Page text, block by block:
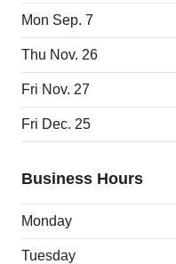
Mon Sep. 7
Thu Nov. 26
Fri Nov. 27
Fri Dec. 25
Business Hours
Monday
Tuesday